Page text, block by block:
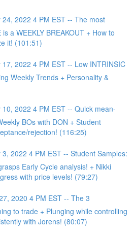
2022 4 PM EST -- The most
a WEEKLY BREAKOUT + How to
it! (101:51)
2022 4 PM EST -- Low INTRINSIC
Weekly Trends + Personality &
2022 4 PM EST -- Quick mean-
BOs with DON + Student
rejection! (116:25)
2022 4 PM EST -- Student Samples:
Early Cycle analysis! + Nikki
with price levels! (79:27)
2020 4 PM EST -- The 3
to trade + Plunging while controlling
with Jorens! (80:07)